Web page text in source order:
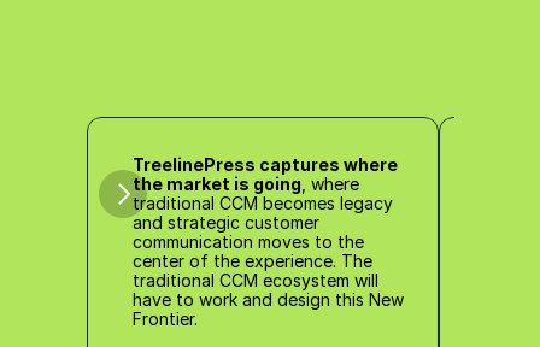
TreelinePress captures where
the market is going , where
traditional CCM becomes legacy
and strategic customer
communication moves to the
center of the experience. The
traditional CCM ecosystem will
have to work and design this New
Frontier.